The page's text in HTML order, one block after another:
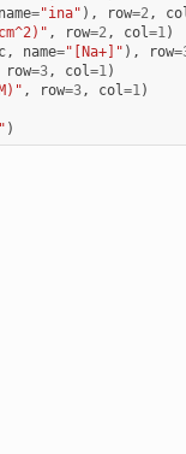
name="ina" ), row=2,
, row=2, col=1)
, name="[Na+]" ), row=
row=3, col=1)
, row=3, col=1)
)